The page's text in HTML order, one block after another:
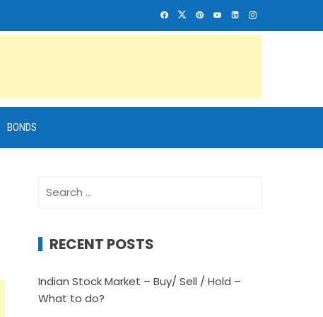
BONDS
for:
RECENT POSTS
Indian Stock Market – Buy/ Sell / Hold –
What to do?